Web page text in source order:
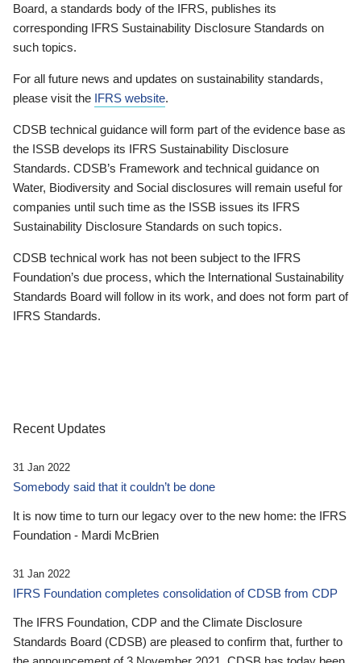
Board, a standards body of the IFRS, publishes its
corresponding IFRS Sustainability Disclosure Standards on
such topics.
For all future news and updates on sustainability standards,
please visit the IFRS website.
CDSB technical guidance will form part of the evidence base as
the ISSB develops its IFRS Sustainability Disclosure
Standards. CDSB’s Framework and technical guidance on
Water, Biodiversity and Social disclosures will remain useful for
companies until such time as the ISSB issues its IFRS
Sustainability Disclosure Standards on such topics.
CDSB technical work has not been subject to the IFRS
Foundation’s due process, which the International Sustainability
Standards Board will follow in its work, and does not form part of
IFRS Standards.
Recent Updates
31 Jan 2022
Somebody said that it couldn’t be done
It is now time to turn our legacy over to the new home: the IFRS
Foundation - Mardi McBrien
31 Jan 2022
IFRS Foundation completes consolidation of CDSB from CDP
The IFRS Foundation, CDP and the Climate Disclosure
Standards Board (CDSB) are pleased to confirm that, further to